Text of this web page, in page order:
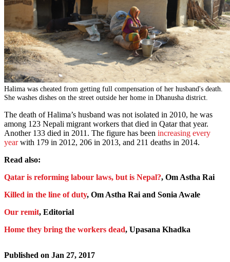
Halima was cheated from getting full compensation of her husband's death.
She washes dishes on the street outside her home in Dhanusha district.
The death of Halima’s husband was not isolated in 2010, he was
among 123 Nepali migrant workers that died in Qatar that year.
Another 133 died in 2011. The figure has been increasing every
yearwith 179 in 2012, 206 in 2013, and 211 deaths in 2014.
Read also:
Qatar is reforming labour laws, but is Nepal?, Om Astha Rai
Killed in the line of duty, Om Astha Rai and Sonia Awale
Our remit, Editorial
Home they bring the workers dead, Upasana Khadka
Published on Jan 27, 2017